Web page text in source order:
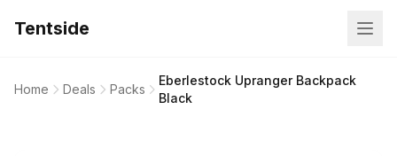
Tentside
Home Deals Packs
Eberlestock Upranger Backpack
Black